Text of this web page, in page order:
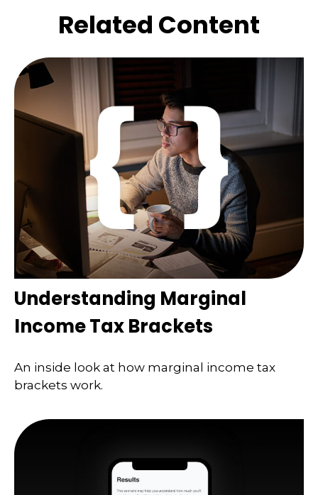
Related Content
Understanding Marginal
Income Tax Brackets
An inside look at how marginal income tax
brackets work.